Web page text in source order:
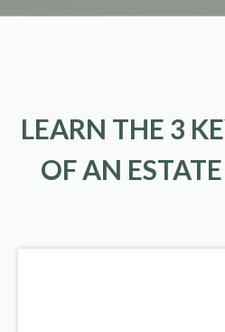
LEARN THE 3
OF AN